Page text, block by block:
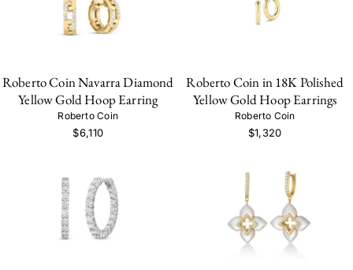
Roberto Coin Navarra Diamond
Yellow Gold Hoop Earring
Roberto Coin
$6,110
Roberto Coin in 18K Polished
Yellow Gold Hoop Earrings
Roberto Coin
$1,320